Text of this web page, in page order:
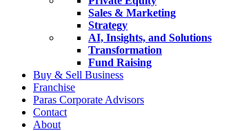
Sales & Marketing
Strategy
AI, Insights, and Solutions
Transformation
Fund Raising
Buy & Sell Business
Franchise
Paras Corporate Advisors
Contact
About